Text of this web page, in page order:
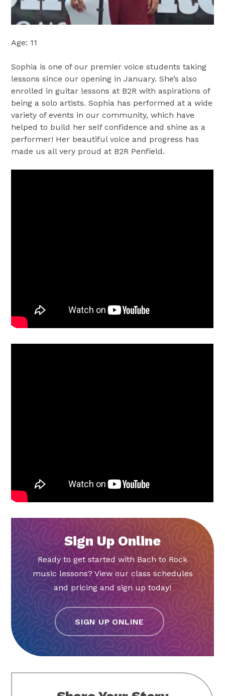
Age: 11
Sophia is one of our premier voice students taking
lessons since our opening in January. She’s also
enrolled in guitar lessons at B2R with aspirations of
being a solo artists. Sophia has performed at a wide
variety of events in our community, which have
helped to build her self confidence and shine as a
performer! Her beautiful voice and progress has
made us all very proud at B2R Penfield.
Sign Up Online
Ready to get started with Bach to Rock
music lessons? View our class schedules
and pricing and sign up today!
SIGN UP ONLINE